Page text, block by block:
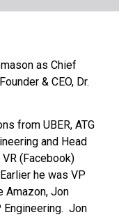
as Chief
& CEO, Dr.
from UBER, ATG
and Head
(Facebook)
he was VP
Amazon, Jon
Engineering. Jon